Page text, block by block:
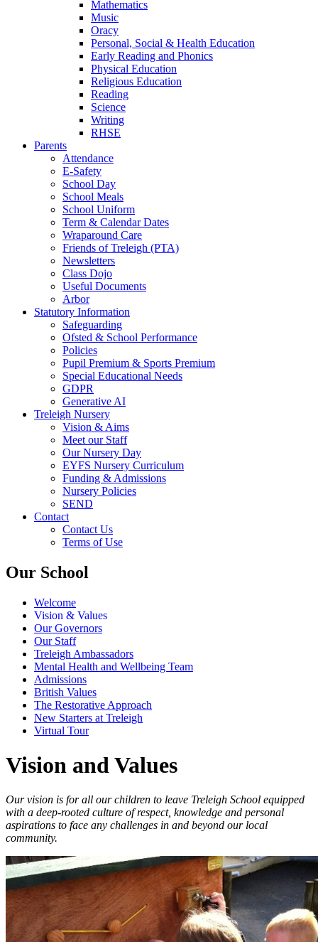
Mathematics
Music
Oracy
Personal, Social & Health Education
Early Reading and Phonics
Physical Education
Religious Education
Reading
Science
Writing
RHSE
Parents
Attendance
E-Safety
School Day
School Meals
School Uniform
Term & Calendar Dates
Wraparound Care
Friends of Treleigh (PTA)
Newsletters
Class Dojo
Useful Documents
Arbor
Statutory Information
Safeguarding
Ofsted & School Performance
Policies
Pupil Premium & Sports Premium
Special Educational Needs
GDPR
Generative AI
Treleigh Nursery
Vision & Aims
Meet our Staff
Our Nursery Day
EYFS Nursery Curriculum
Funding & Admissions
Nursery Policies
SEND
Contact
Contact Us
Terms of Use
Our School
Welcome
Vision & Values
Our Governors
Our Staff
Treleigh Ambassadors
Mental Health and Wellbeing Team
Admissions
British Values
The Restorative Approach
New Starters at Treleigh
Virtual Tour
Vision and Values
Our vision is for all our children to leave Treleigh School equipped
with a deep-rooted culture of respect, knowledge and personal
aspirations to face any challenges in and beyond our local
community.